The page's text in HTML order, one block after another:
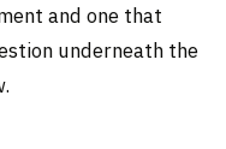
and one that
underneath the